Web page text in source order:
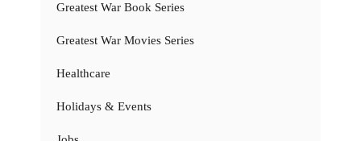
Greatest War Book Series
Greatest War Movies Series
Healthcare
Holidays & Events